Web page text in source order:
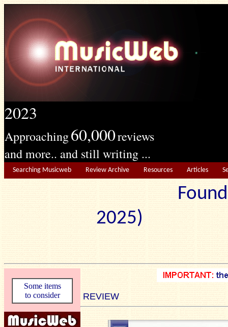
2023
Approaching60,000reviews
and more.. and still writing ...
Searching Musicweb Review Archive Resources Articles
2025)
Some items
to consider
REVIEW